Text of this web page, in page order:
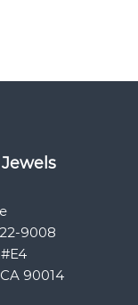
Jewels
9008
90014